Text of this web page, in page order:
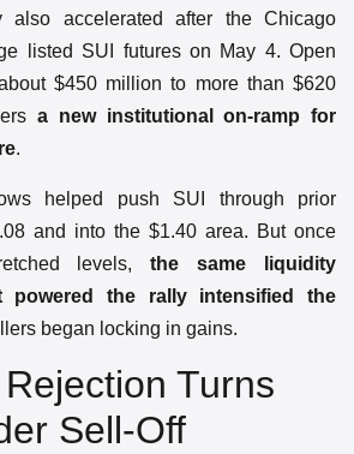
also accelerated after the Chicago
listed SUI futures on May 4. Open
$450 million to more than $620
a new institutional on-ramp for
.
helped push SUI through prior
and into the $1.40 area. But once
levels,the same liquidity
powered the rally intensified the
began locking in gains.
Turns
Sell-Off